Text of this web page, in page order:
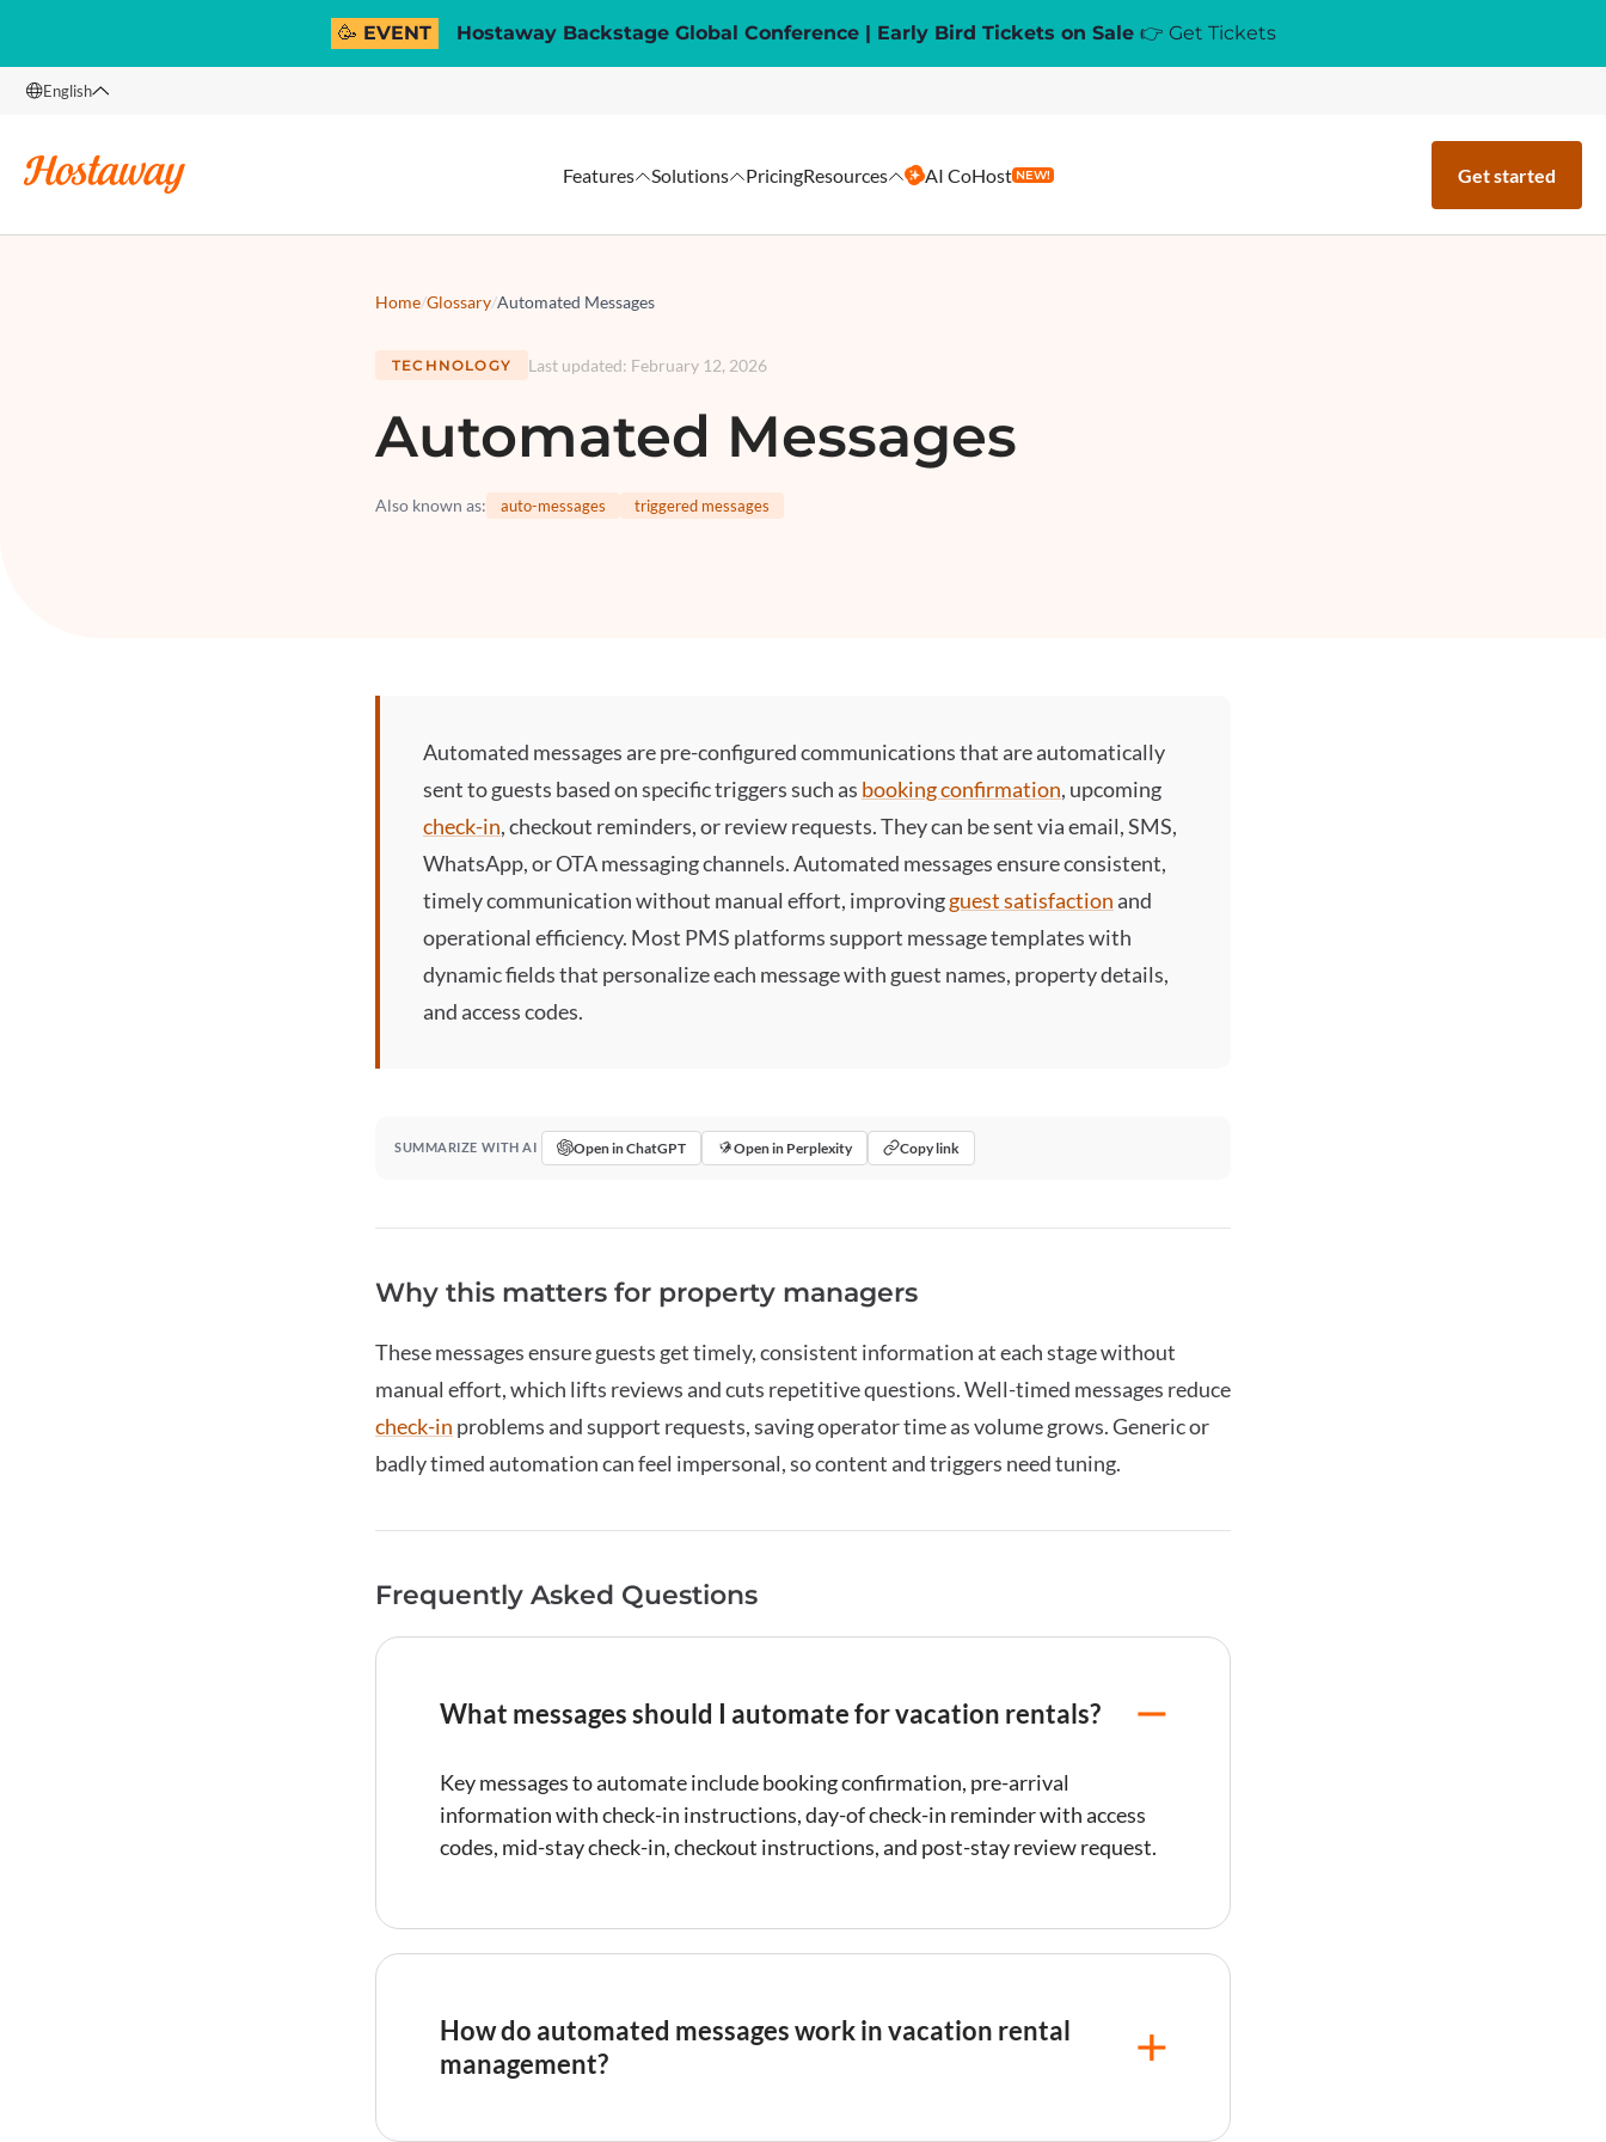
🥳 EVENT Hostaway Backstage Global Conference | Early Bird Tickets on Sale 👉 Get Tickets
English
Features Solutions PricingResources AI CoHost NEW! Get started
Home/Glossary/Automated Messages
TECHNOLOGY Last updated: February 12, 2026
Automated Messages
Also known as: auto-messages triggered messages
Automated messagesare pre-configured communications that are automatically
sent to guests based on specific triggers such as booking confirmation, upcoming
check-in, checkout reminders, or review requests. They can be sent via email, SMS,
WhatsApp, or OTA messaging channels.Automated messagesensure consistent,
timely communication without manual effort, improvingguest satisfactionand
operational efficiency. Most PMS platforms support message templates with
dynamic fields that personalize each message with guest names, property details,
and access codes.
SUMMARIZE WITH AI Open in ChatGPT Open in Perplexity Copy link
Why this matters for property managers
These messages ensure guests get timely, consistent information at each stage without
manual effort, which lifts reviews and cuts repetitive questions. Well-timed messages reduce
check-in problems and support requests, saving operator time as volume grows. Generic or
badly timed automation can feel impersonal, so content and triggers need tuning.
Frequently Asked Questions
What messages should I automate for vacation rentals?
Key messages to automate includebooking confirmation, pre-arrival
information withcheck-in instructions, day-ofcheck-in reminder with access
codes, mid-staycheck-in, checkout instructions, and post-stay review request.
How do automated messages work in vacation rental
management?